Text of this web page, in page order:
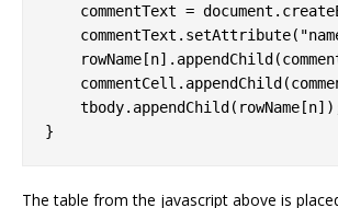
commentText =
The table from the javascript above is